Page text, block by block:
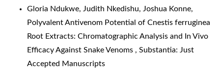
Gloria Ndukwe, Judith Nkedishu, Joshua Konne,
Polyvalent Antivenom Potential of Cnestis ferruginea
Root Extracts: Chromatographic Analysis and In Vivo
Efficacy Against Snake Venoms , Substantia: Just
Accepted Manuscripts